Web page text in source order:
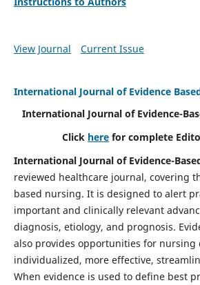
View Journal Current Issue
International Journal of Evidence
International Journal of Evidence-
Click here for complete
International Journal of Evidence-
reviewed healthcare journal, covering
based nursing. It is designed to alert
important and clinically relevant
diagnosis, etiology, and prognosis.
also provides opportunities for nursing
individualized, more effective,
When evidence is used to define best